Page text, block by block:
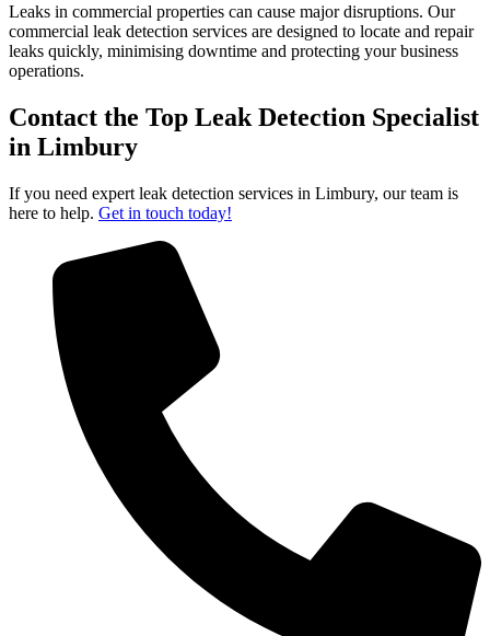
Leaks in commercial properties can cause major disruptions. Our
commercial leak detection services are designed to locate and repair
leaks quickly, minimising downtime and protecting your business
operations.
Contact the Top Leak Detection Specialist
in Limbury
If you need expert leak detection services in Limbury, our team is
here to help. Get in touch today!